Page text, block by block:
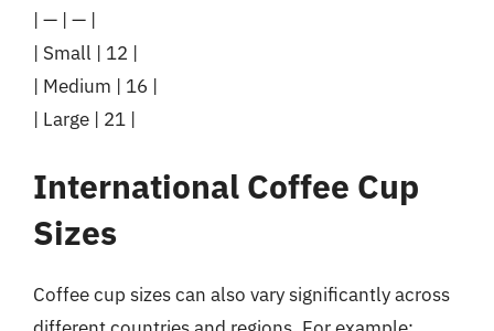
| — | — |
| Small | 12 |
| Medium | 16 |
| Large | 21 |
International Coffee Cup
Sizes
Coffee cup sizes can also vary significantly across